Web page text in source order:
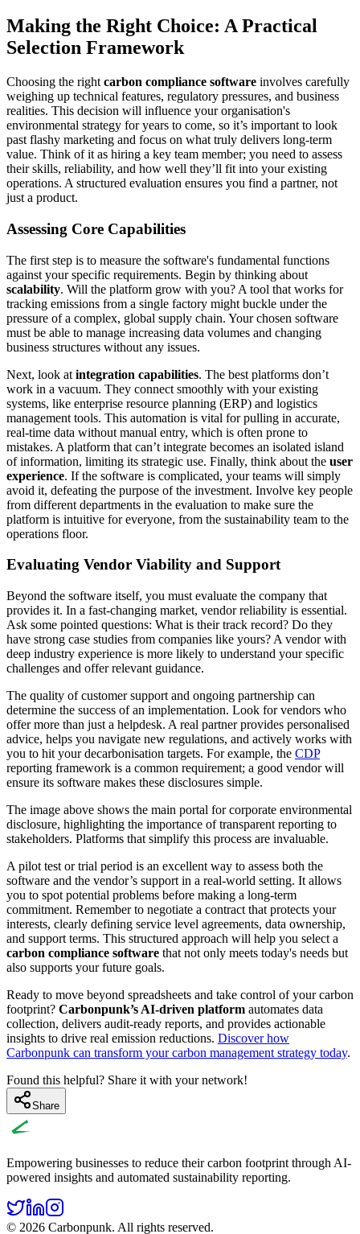
Making the Right Choice: A Practical
Selection Framework
Choosing the right carbon compliance software involves carefully
weighing up technical features, regulatory pressures, and business
realities. This decision will influence your organisation's
environmental strategy for years to come, so it’s important to look
past flashy marketing and focus on what truly delivers long-term
value. Think of it as hiring a key team member; you need to assess
their skills, reliability, and how well they’ll fit into your existing
operations. A structured evaluation ensures you find a partner, not
just a product.
Assessing Core Capabilities
The first step is to measure the software's fundamental functions
against your specific requirements. Begin by thinking about
scalability. Will the platform grow with you? A tool that works for
tracking emissions from a single factory might buckle under the
pressure of a complex, global supply chain. Your chosen software
must be able to manage increasing data volumes and changing
business structures without any issues.
Next, look at integration capabilities. The best platforms don’t
work in a vacuum. They connect smoothly with your existing
systems, like enterprise resource planning (ERP) and logistics
management tools. This automation is vital for pulling in accurate,
real-time data without manual entry, which is often prone to
mistakes. A platform that can’t integrate becomes an isolated island
of information, limiting its strategic use. Finally, think about the user
experience. If the software is complicated, your teams will simply
avoid it, defeating the purpose of the investment. Involve key people
from different departments in the evaluation to make sure the
platform is intuitive for everyone, from the sustainability team to the
operations floor.
Evaluating Vendor Viability and Support
Beyond the software itself, you must evaluate the company that
provides it. In a fast-changing market, vendor reliability is essential.
Ask some pointed questions: What is their track record? Do they
have strong case studies from companies like yours? A vendor with
deep industry experience is more likely to understand your specific
challenges and offer relevant guidance.
The quality of customer support and ongoing partnership can
determine the success of an implementation. Look for vendors who
offer more than just a helpdesk. A real partner provides personalised
advice, helps you navigate new regulations, and actively works with
you to hit your decarbonisation targets. For example, the CDP
reporting framework is a common requirement; a good vendor will
ensure its software makes these disclosures simple.
The image above shows the main portal for corporate environmental
disclosure, highlighting the importance of transparent reporting to
stakeholders. Platforms that simplify this process are invaluable.
A pilot test or trial period is an excellent way to assess both the
software and the vendor’s support in a real-world setting. It allows
you to spot potential problems before making a long-term
commitment. Remember to negotiate a contract that protects your
interests, clearly defining service level agreements, data ownership,
and support terms. This structured approach will help you select a
carbon compliance software that not only meets today's needs but
also supports your future goals.
Ready to move beyond spreadsheets and take control of your carbon
footprint? Carbonpunk’s AI-driven platform automates data
collection, delivers audit-ready reports, and provides actionable
insights to drive real emission reductions. Discover how
Carbonpunk can transform your carbon management strategy today.
Found this helpful? Share it with your network!
Share
Empowering businesses to reduce their carbon footprint through AI-
powered insights and automated sustainability reporting.
© 2026 Carbonpunk. All rights reserved.